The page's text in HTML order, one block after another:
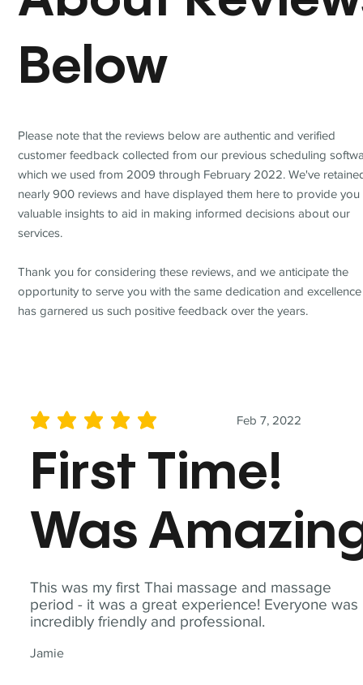
This was my first Thai massage and massage
period - it was a great experience! Everyone was
incredibly friendly and professional.
Jamie
Feb 7, 2022
average rating is 5 out of 5
First Time!
Was
Below
Please note that the reviews below are authentic and verified
customer feedback collected from our previous scheduling
which we used from 2009 through February 2022. We've
nearly 900 reviews and have displayed them here to provide you
valuable insights to aid in making informed decisions about our
services.
Thank you for considering these reviews, and we anticipate the
opportunity to serve you with the same dedication and
has garnered us such positive feedback over the years.